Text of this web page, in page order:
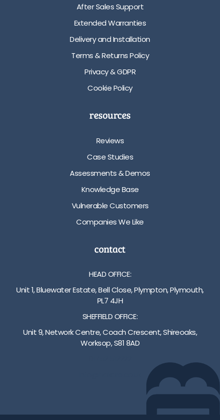
After Sales Support
Extended Warranties
Delivery and Installation
Terms & Returns Policy
Privacy & GDPR
Cookie Policy
resources
Reviews
Case Studies
Assessments & Demos
Knowledge Base
Vulnerable Customers
Companies We Like
contact
HEAD OFFICE:
Unit 1, Bluewater Estate, Bell Close, Plympton, Plymouth,
PL7 4JH
SHEFFIELD OFFICE:
Unit 9, Network Centre, Coach Crescent, Shireoaks,
Worksop, S81 8AD